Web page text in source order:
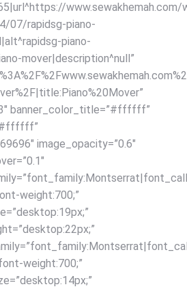
www.sewakhemah.com/
07/rapidsg-piano-
piano-
mover|description^null”
banner_color_title=”#ffffff”
image_opacity=”0.6″
weight:700;”
weight:700;”